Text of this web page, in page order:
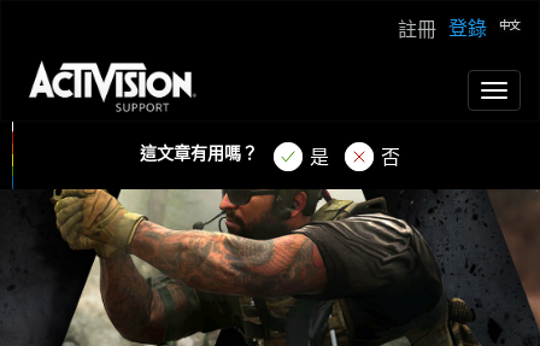
登錄
註冊
這文章有用嗎？ 是 否